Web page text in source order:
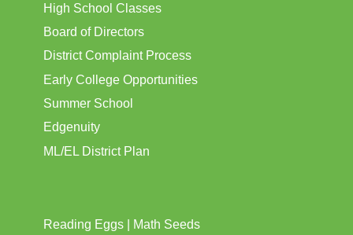
High School Classes
Board of Directors
District Complaint Process
Early College Opportunities
Summer School
Edgenuity
ML/EL District Plan
Reading Eggs | Math Seeds